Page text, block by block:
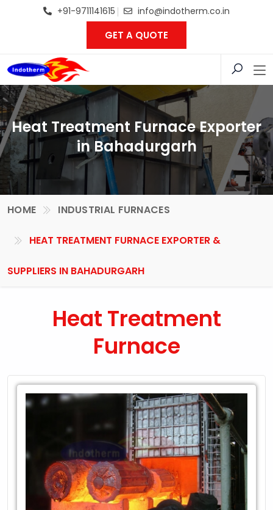
+91-9711141615 info@indotherm.co.in
GET A QUOTE
Heat Treatment Furnace Exporter
in Bahadurgarh
HOME INDUSTRIAL FURNACES
HEAT TREATMENT FURNACE EXPORTER &
SUPPLIERS IN BAHADURGARH
Heat Treatment
Furnace
Leading
Heat
Treatment
Furnace